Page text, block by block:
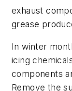
exhaust
grease
In winter
icing
components
Remove the